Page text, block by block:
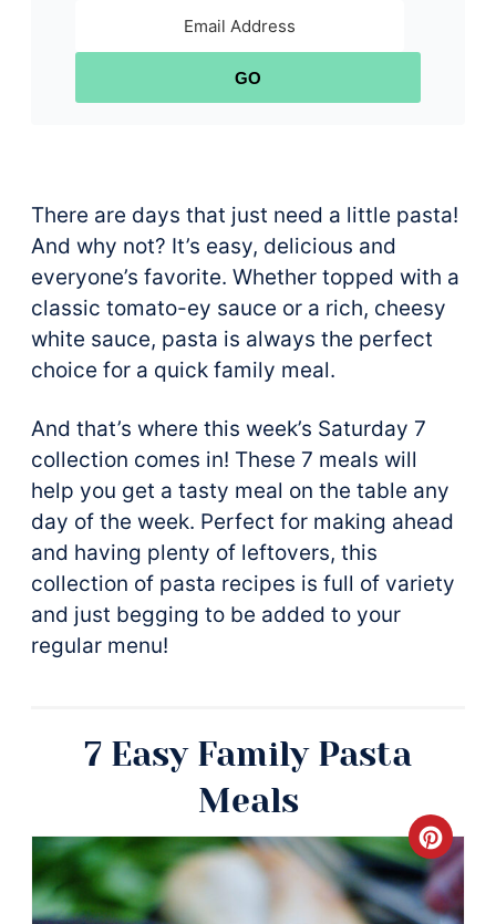
GO
There are days that just need a little pasta!
And why not? It’s easy, delicious and
everyone’s favorite. Whether topped with a
classic tomato-ey sauce or a rich, cheesy
white sauce, pasta is always the perfect
choice for a quick family meal.
And that’s where this week’s Saturday 7
collection comes in! These 7 meals will
help you get a tasty meal on the table any
day of the week. Perfect for making ahead
and having plenty of leftovers, this
collection of pasta recipes is full of variety
and just begging to be added to your
regular menu!
7 Easy Family Pasta
Meals